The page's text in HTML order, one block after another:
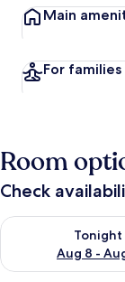
Main
For families
Room
Check
Tonight
Aug 8 -
Check availability